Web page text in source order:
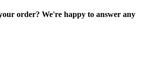
order? We're happy to answer any